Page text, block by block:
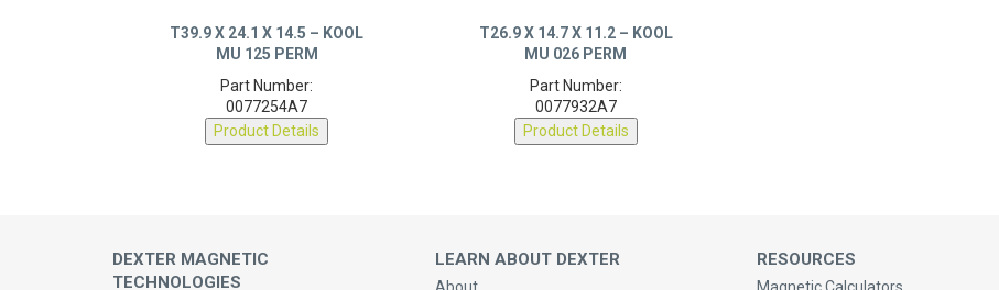
T39.9 X 24.1 X 14.5 – KOOL
MU 125 PERM
Part Number:
0077254A7
Product Details
T26.9 X 14.7 X 11.2 – KOOL
MU 026 PERM
Part Number:
0077932A7
Product Details
DEXTER MAGNETIC
TECHNOLOGIES
LEARN ABOUT DEXTER
About
RESOURCES
Magnetic Calculators